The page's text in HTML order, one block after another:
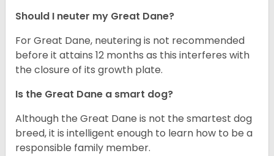
Should I neuter my Great Dane?
For Great Dane, neutering is not recommended
before it attains 12 months as this interferes with
the closure of its growth plate.
Is the Great Dane a smart dog?
Although the Great Dane is not the smartest dog
breed, it is intelligent enough to learn how to be a
responsible family member.